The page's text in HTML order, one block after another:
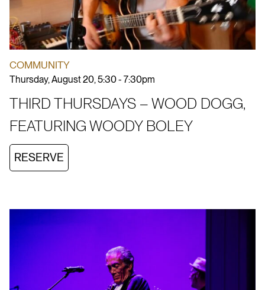
COMMUNITY
Thursday, August 20, 5:30 - 7:30pm
THIRD THURSDAYS – WOOD DOGG,
FEATURING WOODY BOLEY
RESERVE